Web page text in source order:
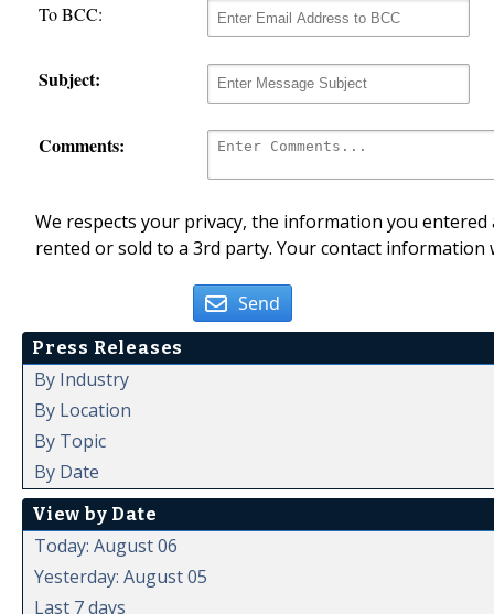
To BCC:
Subject:
Comments:
We respects your privacy, the information you
rented or sold to a 3rd party. Your contact
Send
Press Releases
By Industry
By Location
By Topic
By Date
View by Date
Today: August 06
Yesterday: August 05
Last 7 days